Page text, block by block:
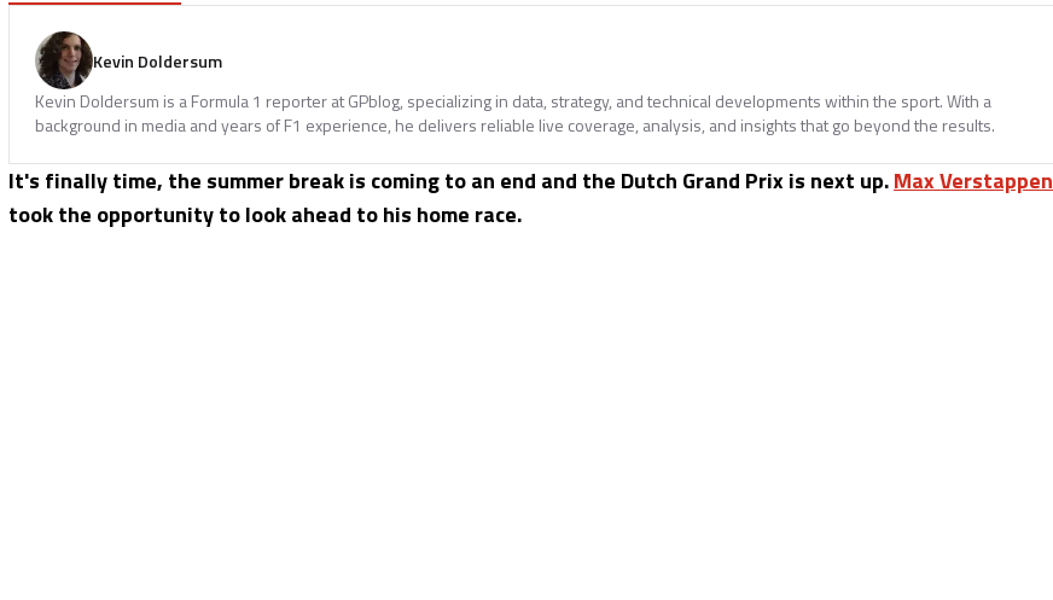
Kevin Doldersum
Kevin Doldersum is a Formula 1 reporter at GPblog, specializing in data, strategy, and technical developments within the sport. With a
background in media and years of F1 experience, he delivers reliable live coverage, analysis, and insights that go beyond the results.
It's finally time, the summer break is coming to an end and the Dutch Grand Prix is next up.Max Verstappen
took the opportunity to look ahead to his home race.